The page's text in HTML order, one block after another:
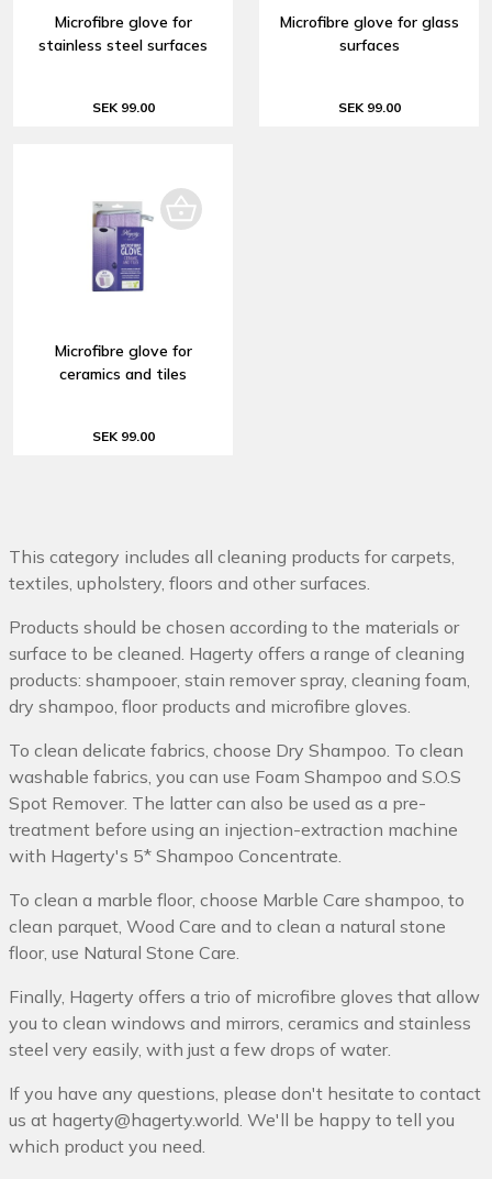
Microfibre glove for
stainless steel surfaces
SEK 99.00
Microfibre glove for glass
surfaces
SEK 99.00
Microfibre glove for
ceramics and tiles
SEK 99.00
This category includes all cleaning products for carpets,
textiles, upholstery, floors and other surfaces.
Products should be chosen according to the materials or
surface to be cleaned. Hagerty offers a range of cleaning
products: shampooer, stain remover spray, cleaning foam,
dry shampoo, floor products and microfibre gloves.
To clean delicate fabrics, choose Dry Shampoo. To clean
washable fabrics, you can use Foam Shampoo and S.O.S
Spot Remover. The latter can also be used as a pre-
treatment before using an injection-extraction machine
with Hagerty's 5* Shampoo Concentrate.
To clean a marble floor, choose Marble Care shampoo, to
clean parquet, Wood Care and to clean a natural stone
floor, use Natural Stone Care.
Finally, Hagerty offers a trio of microfibre gloves that allow
you to clean windows and mirrors, ceramics and stainless
steel very easily, with just a few drops of water.
If you have any questions, please don't hesitate to contact
us at hagerty@hagerty.world. We'll be happy to tell you
which product you need.